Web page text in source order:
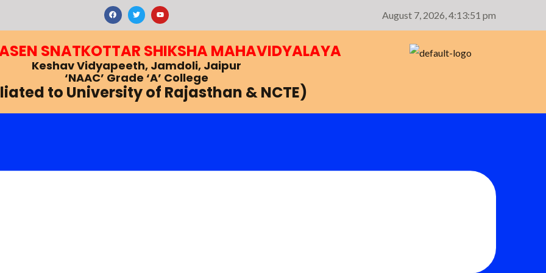
F
a
c
e
o
T
w
i
t
e
r
Y
o
u
t
b
e
August 7, 2026,4:13:51 pm
SNATKOTTAR SHIKSHA MAHAVIDYALAYA
Keshav Vidyapeeth, Jamdoli, Jaipur
‘NAAC’ Grade ‘A’ College
to University of Rajasthan & NCTE)